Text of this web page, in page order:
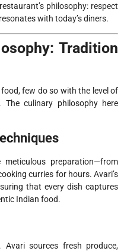
philosophy: respect
with today’s diners.
Tradition
few do so with the level of
culinary philosophy here
meticulous preparation—from
curries for hours. Avari’s
that every dish captures
Indian food.
sources fresh produce,